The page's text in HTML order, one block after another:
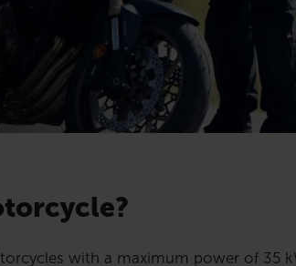
with a maximum power of 35